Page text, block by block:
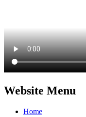
Website Menu
Home